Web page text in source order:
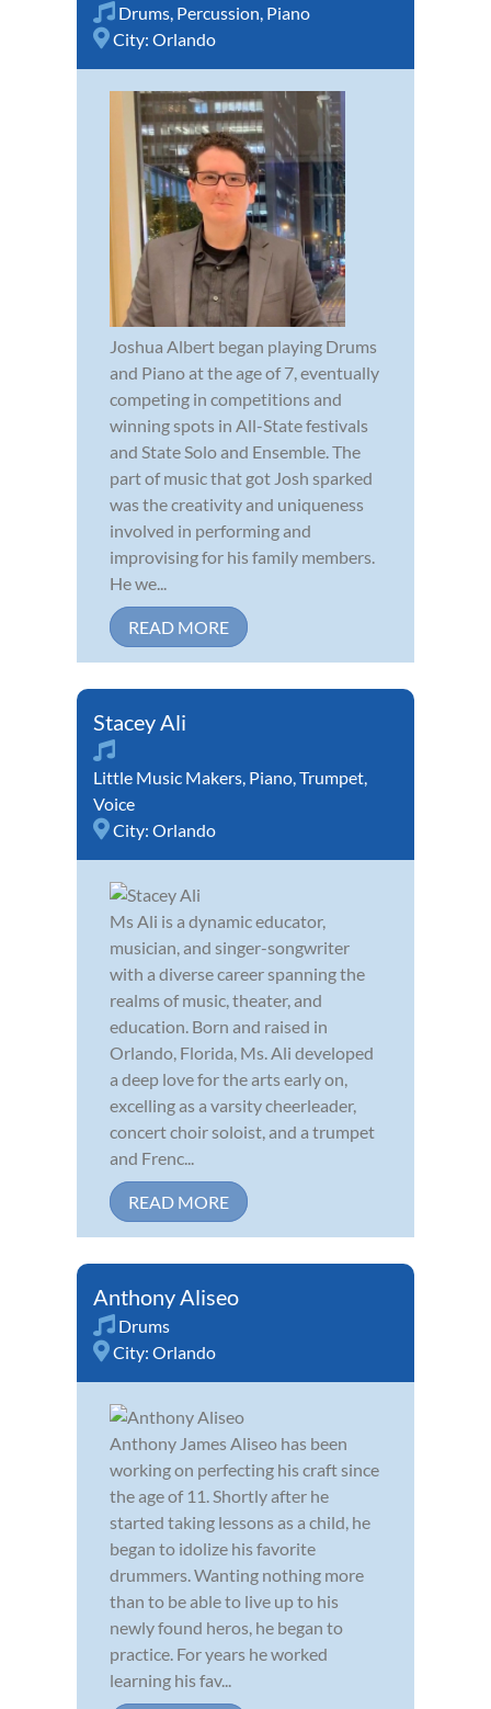
Drums, Percussion, Piano
City: Orlando
Joshua Albert began playing Drums
and Piano at the age of 7, eventually
competing in competitions and
winning spots in All-State festivals
and State Solo and Ensemble. The
part of music that got Josh sparked
was the creativity and uniqueness
involved in performing and
improvising for his family members.
He we...
READ MORE
Stacey Ali
Little Music Makers, Piano,Trumpet,
Voice
City: Orlando
Ms Ali is a dynamic educator,
musician, and singer-songwriter
with a diverse career spanning the
realms of music, theater, and
education. Born and raised in
Orlando, Florida, Ms. Ali developed
a deep love for the arts early on,
excelling as a varsity cheerleader,
concert choir soloist, and a trumpet
and Frenc...
READ MORE
Anthony Aliseo
Drums
City: Orlando
Anthony James Aliseo has been
working on perfecting his craft since
the age of 11. Shortly after he
started taking lessons as a child, he
began to idolize his favorite
drummers. Wanting nothing more
than to be able to live up to his
newly found heros, he began to
practice. For years he worked
learning his fav...